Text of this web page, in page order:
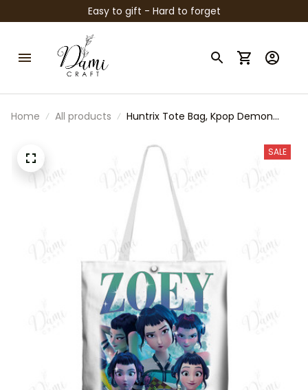
Easy to gift - Hard to forget
Home All products
Huntrix Tote Bag, Kpop Demon
Mira Tote, Anime Kpop Shoulder
Bag, Cute Fan Gift
SALE